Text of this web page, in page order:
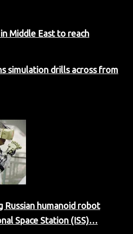
Middle East to reach
simulation drills across from
Russian humanoid robot
Space Station (ISS)…